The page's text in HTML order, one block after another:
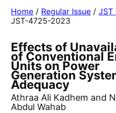
Home / Regular Issue /JST
JST-4725-2023
Effects of
of Conventional
Units on Power
Generation
Adequacy
Athraa Ali Kadhem and
Abdul Wahab